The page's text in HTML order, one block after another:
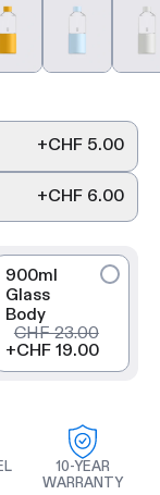
+CHF 5.00
+CHF 6.00
900ml
Glass
Body
CHF 23.00
+CHF 19.00
10-YEAR
WARRANTY